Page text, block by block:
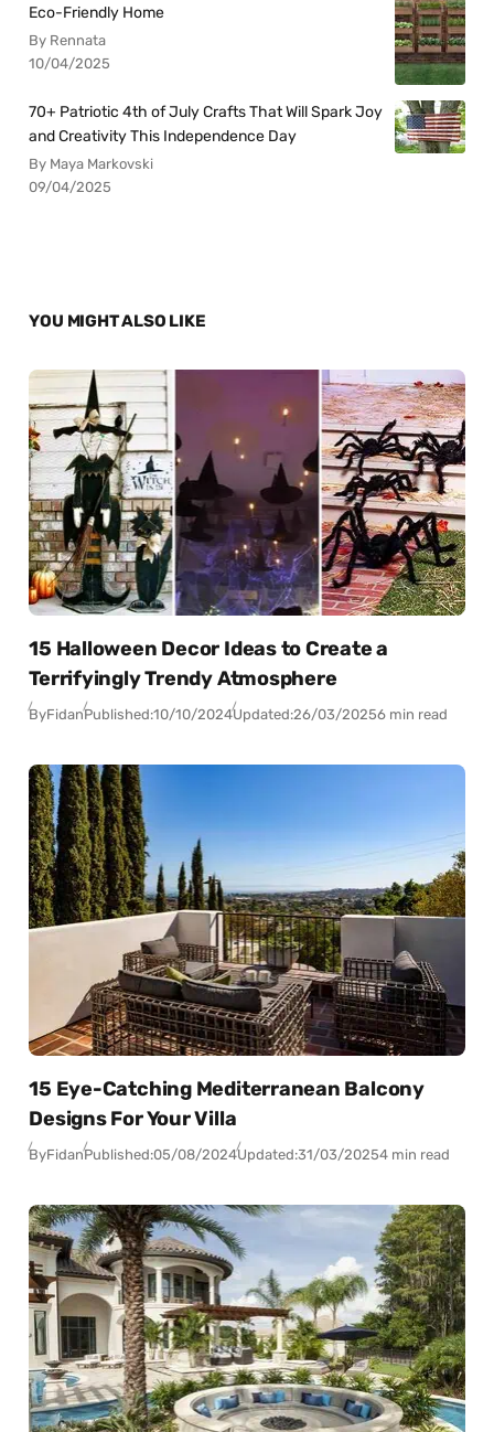
Eco-Friendly Home
By Rennata
10/04/2025
70+ Patriotic 4th of July Crafts That Will Spark Joy
and Creativity This Independence Day
By Maya Markovski
09/04/2025
YOU MIGHT ALSO LIKE
15 Halloween Decor Ideas to Create a
Terrifyingly Trendy Atmosphere
ByFidanPublished:10/10/2024Updated:26/03/20256 min read
15 Eye-Catching Mediterranean Balcony
Designs For Your Villa
ByFidanPublished:05/08/2024Updated:31/03/20254 min read